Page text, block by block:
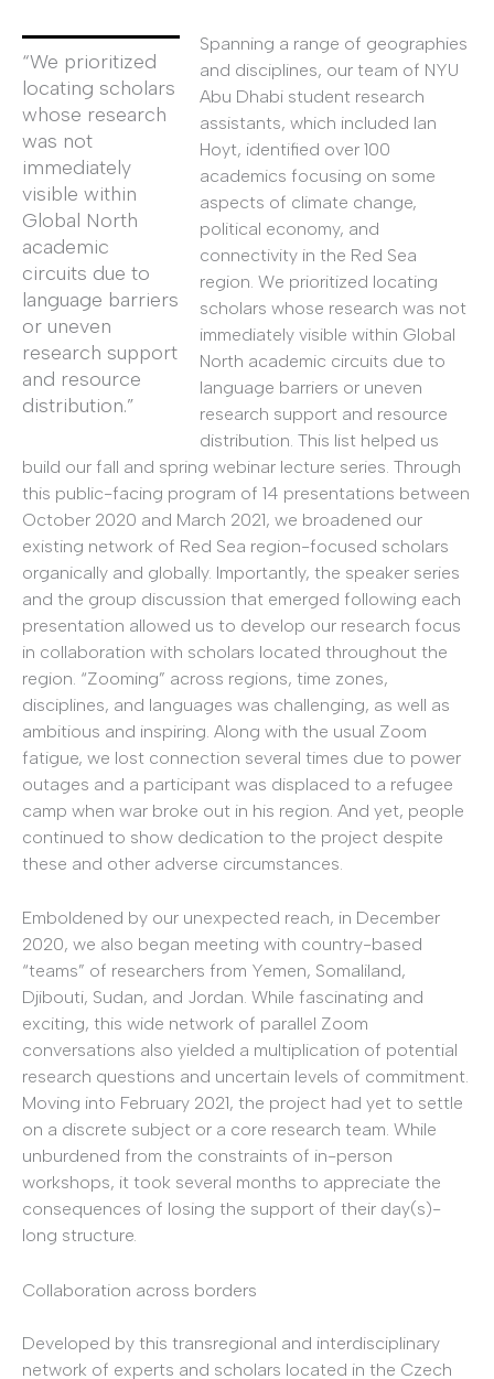
“We prioritized
locating scholars
whose research
was not
immediately
visible within
Global North
academic
circuits due to
language barriers
or uneven
research support
and resource
distribution.”
Spanning a range of geographies
and disciplines, our team of NYU
Abu Dhabi student research
assistants, which included Ian
Hoyt, identified over 100
academics focusing on some
aspects of climate change,
political economy, and
connectivity in the Red Sea
region. We prioritized locating
scholars whose research was not
immediately visible within Global
North academic circuits due to
language barriers or uneven
research support and resource
distribution. This list helped us
build our fall and spring webinar lecture series. Through
this public-facing program of 14 presentations between
October 2020 and March 2021, we broadened our
existing network of Red Sea region-focused scholars
organically and globally. Importantly, the speaker series
and the group discussion that emerged following each
presentation allowed us to develop our research focus
in collaboration with scholars located throughout the
region. “Zooming” across regions, time zones,
disciplines, and languages was challenging, as well as
ambitious and inspiring. Along with the usual Zoom
fatigue, we lost connection several times due to power
outages and a participant was displaced to a refugee
camp when war broke out in his region. And yet, people
continued to show dedication to the project despite
these and other adverse circumstances.
Emboldened by our unexpected reach, in December
2020, we also began meeting with country-based
“teams” of researchers from Yemen, Somaliland,
Djibouti, Sudan, and Jordan. While fascinating and
exciting, this wide network of parallel Zoom
conversations also yielded a multiplication of potential
research questions and uncertain levels of commitment.
Moving into February 2021, the project had yet to settle
on a discrete subject or a core research team. While
unburdened from the constraints of in-person
workshops, it took several months to appreciate the
consequences of losing the support of their day(s)-
long structure.
Collaboration across borders
Developed by this transregional and interdisciplinary
network of experts and scholars located in the Czech